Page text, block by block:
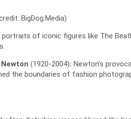
BigDog.Media)
portraits of iconic figures like The
(1920-2004): Newton’s
the boundaries of fashion